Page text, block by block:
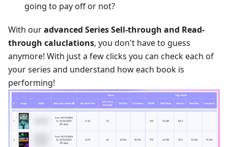
going to pay off or not?
With ouradvanced Series Sell-through and Read-
through caluclations, you don't have to guess
anymore! With just a few clicks you can check each of
your series and understand how each book is
performing!